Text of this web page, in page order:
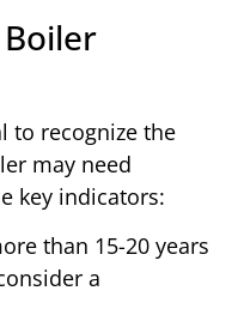
Boiler
to recognize the
may need
key indicators:
than 15-20 years
a